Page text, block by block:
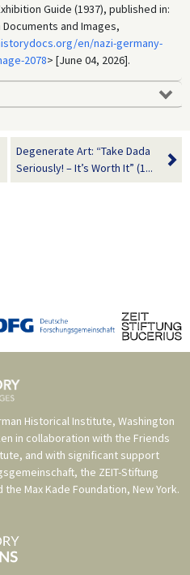
Guide (1937), published in:
and Images,
en/nazi-germany-
2078> [June 04, 2026].
Degenerate Art: “Take Dada
Seriously! – It’s Worth It” (1...
Historical Institute, Washington
in collaboration with the Friends
, and with significant support
, the ZEIT-Stiftung
the Max Kade Foundation, New York.